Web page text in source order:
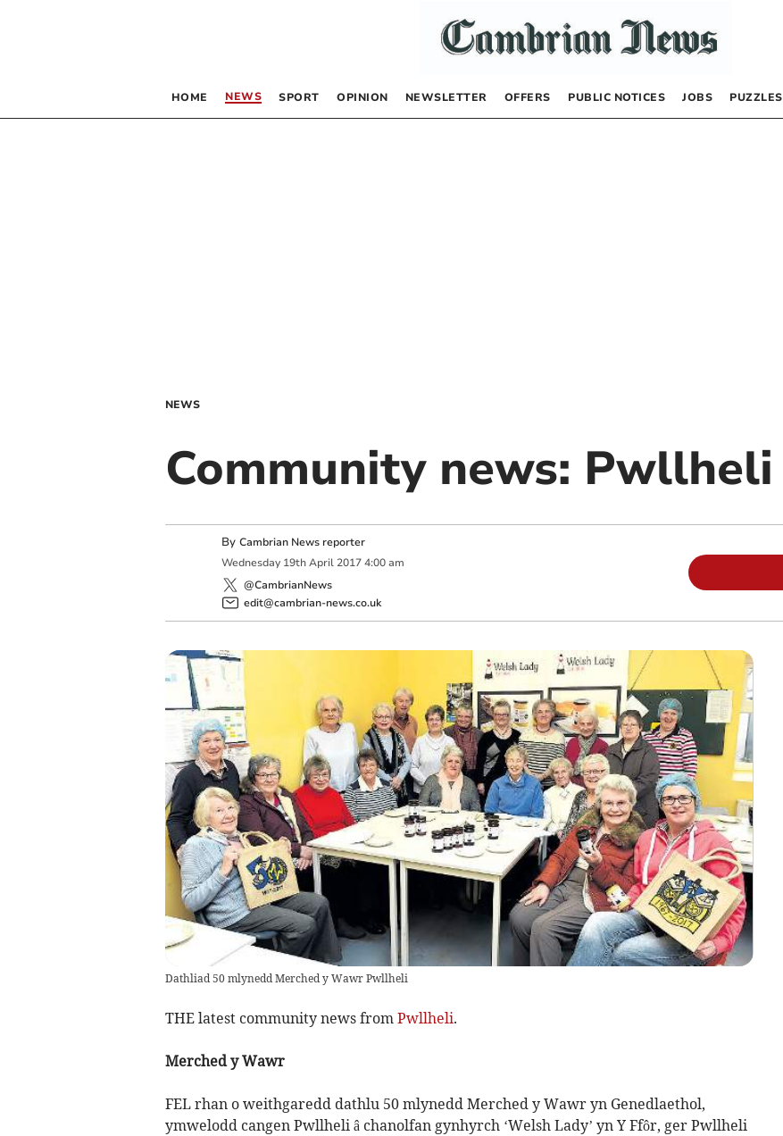
HOME NEWS SPORT OPINION NEWSLETTER OFFERS PUBLIC NOTICES JOBS PUZZLES
NEWS
Community news: Pwllheli
By Cambrian News reporter
Wednesday 19th April 2017 4:00 am
@CambrianNews
edit@cambrian-news.co.uk
Dathliad 50 mlynedd Merched y Wawr Pwllheli
THE latest community news from Pwllheli.
Merched y Wawr
FEL rhan o weithgaredd dathlu 50 mlynedd Merched y Wawr yn Genedlaethol,
ymwelodd cangen Pwllheli â chanolfan gynhyrch ‘Welsh Lady’ yn Y Ffôr, ger Pwllheli